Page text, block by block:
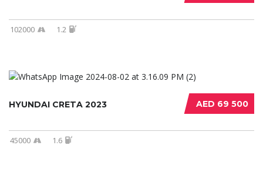
102000 1.2
AED 69 500
HYUNDAI CRETA 2023
45000 1.6